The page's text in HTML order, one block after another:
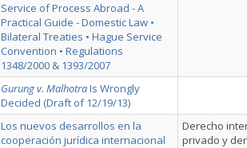
Service of Process Abroad - A
Practical Guide - Domestic Law •
Bilateral Treaties • Hague Service
Convention • Regulations
1348/2000 & 1393/2007
Gurung v. MalhotraIs Wrongly
Decided (Draft of 12/19/13)
Los nuevos desarrollos en la
cooperación jurídica internacional
Derecho
privado y